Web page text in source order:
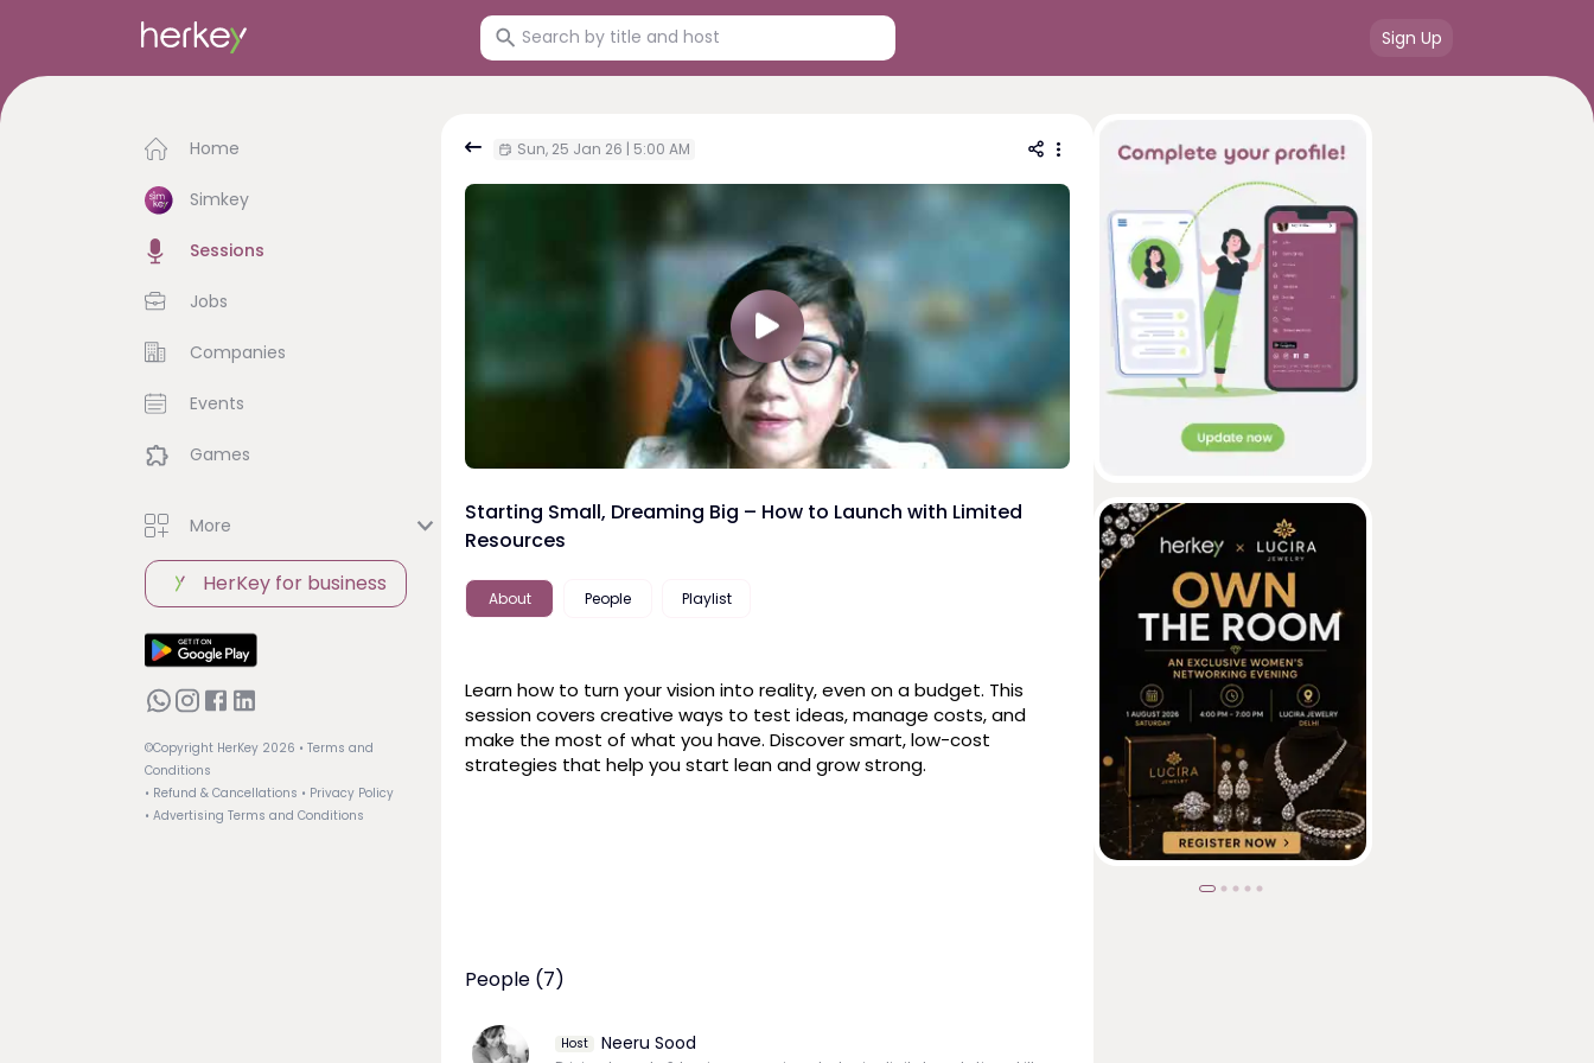
Sign Up
Home
Simkey
Sessions
Jobs
Companies
Events
Games
More
HerKey for business
©Copyright HerKey 2026 • Terms and
Conditions
• Refund & Cancellations • Privacy Policy
• Advertising Terms and Conditions
Sun, 25 Jan 26 | 5:00 AM
Starting Small, Dreaming Big – How to Launch with Limited
Resources
About People Playlist
Learn how to turn your vision into reality, even on a budget. This
session covers creative ways to test ideas, manage costs, and
make the most of what you have. Discover smart, low-cost
strategies that help you start lean and grow strong.
People (7)
Host Neeru Sood